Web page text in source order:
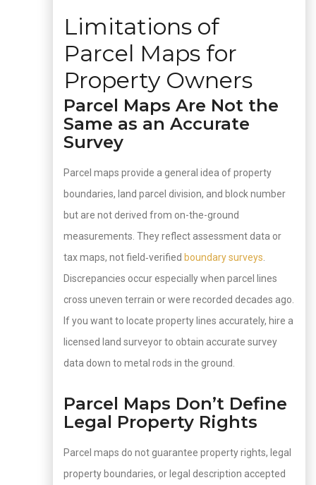
Limitations of
Parcel Maps for
Property Owners
Parcel Maps Are Not the
Same as an Accurate
Survey
Parcel maps provide a general idea of property
boundaries, land parcel division, and block number
but are not derived from on-the-ground
measurements. They reflect assessment data or
tax maps, not field‑verified boundary surveys
Discrepancies occur especially when parcel lines
cross uneven terrain or were recorded decades ago.
If you want to locate property lines accurately, hire a
licensed land surveyor to obtain accurate survey
data down to metal rods in the ground.
Parcel Maps Don’t Define
Legal Property Rights
Parcel maps do not guarantee property rights, legal
property boundaries, or legal description accepted